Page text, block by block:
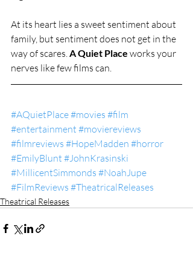
At its heart lies a sweet sentiment about
family, but sentiment does not get in the
way of scares. A Quiet Place works your
nerves like few films can.
#AQuietPlace#movies #film
#entertainment #moviereviews
#filmreviews #HopeMadden #horror
#EmilyBlunt #JohnKrasinski
#MillicentSimmonds #NoahJupe
#FilmReviews #TheatricalReleases
Theatrical Releases